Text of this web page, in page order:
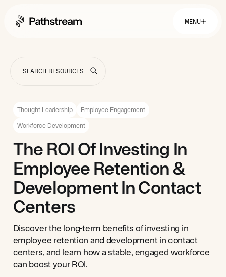
MENU
Solutions By Industry
Insurance
Telecommunications
Easy Setup
Fast to Launch
ROI Calculator
Get Started
Company
About
Careers
Resources
Thought Leadership Employee Engagement
Workforce Development
The ROI Of Investing In
Employee Retention &
Development In Contact
Centers
Discover the long-term benefits of investing in
employee retention and development in contact
centers, and learn how a stable, engaged workforce
can boost your ROI.